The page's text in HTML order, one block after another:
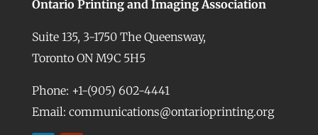
Ontario Printing and Imaging Association
Suite 135, 3-1750 The Queensway,
Toronto ON M9C 5H5
Phone: +1-(905) 602-4441
Email: communications@ontarioprinting.org